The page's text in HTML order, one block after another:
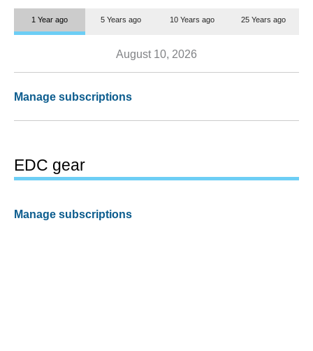
1 Year ago 5 Years ago 10 Years ago 25 Years ago
August 10, 2026
Manage subscriptions
EDC gear
Manage subscriptions